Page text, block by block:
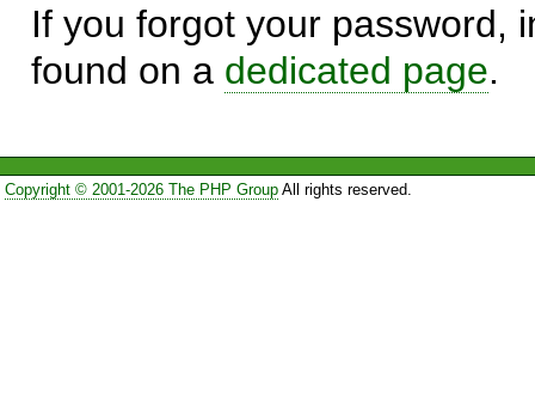
If you forgot your password,
found on a dedicated page.
Copyright © 2001-2026 The PHP GroupAll rights reserved.